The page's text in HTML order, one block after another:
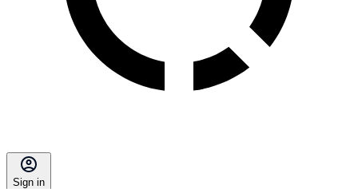
Sign in